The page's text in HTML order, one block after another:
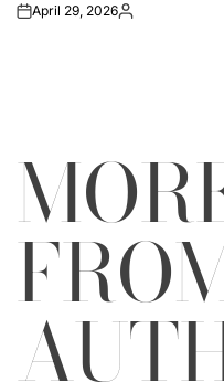
onApril 29, 2026Posted